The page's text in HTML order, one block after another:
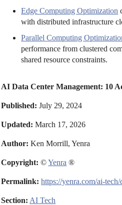
Edge Computing Optimization
with distributed infrastructure
Parallel Computing
performance from clustered
shared resource constraints.
AI Data Center Management: 10
Published: July 29, 2024
Updated: March 17, 2026
Author: Ken Morrill, Yenra
Copyright: ©Yenra ®
Permalink: https://yenra.com/ai-
Section: AI Tech